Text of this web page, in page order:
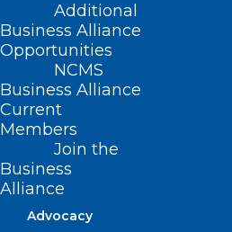
Additional
Business Alliance
Opportunities
NCMS
Business Alliance
Current
Members
Join the
Business
Alliance
Advocacy
401 S. College
Morganton, NC
Free Community
Admission
Doors open at 6pm, Event